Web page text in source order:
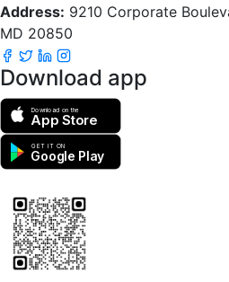
Address: 9210 Corporate
MD 20850
Download app
Download on the
App Store
GET IT ON
Google Play